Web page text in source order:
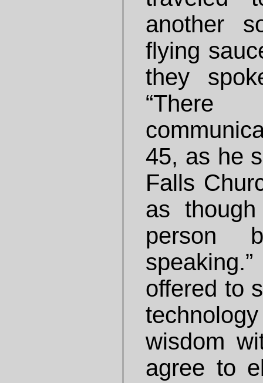
another
flying
they
“There
45, as he
Falls
as
person
offered to
wisdom
agree to